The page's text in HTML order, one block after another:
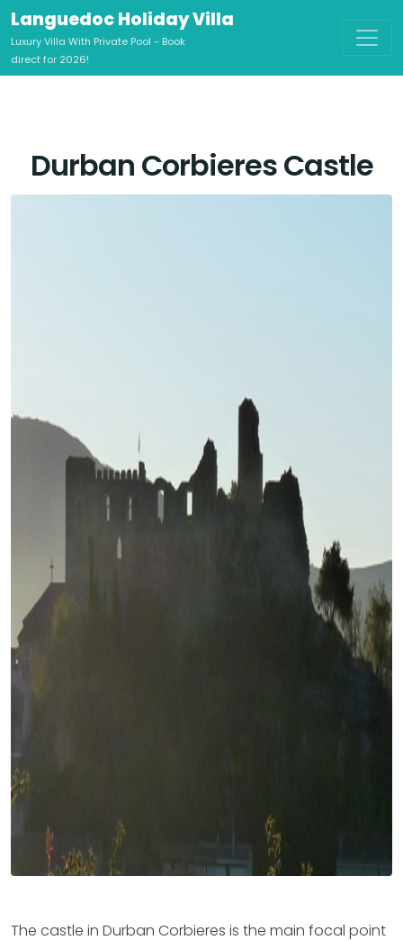
Languedoc Holiday Villa
Luxury Villa With Private Pool - Book
direct for 2026!
Durban Corbieres Castle
The castle in Durban Corbieres is the main focal point